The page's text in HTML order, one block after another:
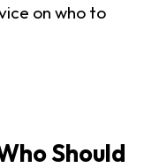
on who to
Should